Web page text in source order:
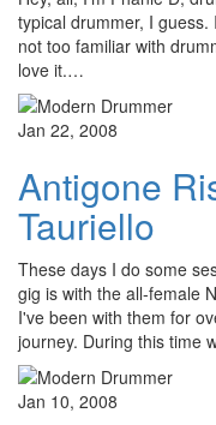
typical drummer, I
not too familiar with
love it.…
Jan 22, 2008
Antigone
Tauriello
These days I do some
gig is with the all-female
I've been with them for
journey. During this time
Jan 10, 2008